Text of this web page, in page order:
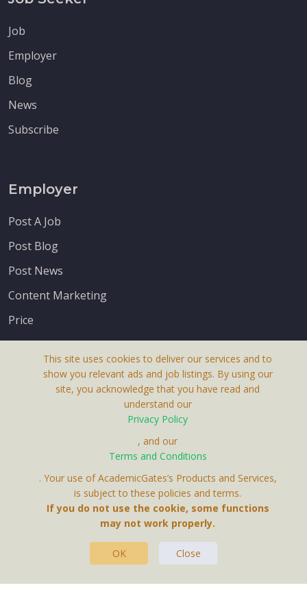
Job
Employer
Blog
News
Subscribe
Employer
Post A Job
Post Blog
Post News
Content Marketing
Price
Contact Us
This site uses cookies to deliver our services and to
show you relevant ads and job listings. By using our
site, you acknowledge that you have read and
understand our
Privacy Policy
, and our
Terms and Conditions
. Your use of AcademicGates’s Products and Services,
is subject to these policies and terms.
If you do not use the cookie, some functions
may not work properly.
OK Close